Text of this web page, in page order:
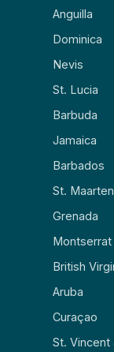
Anguilla
Dominica
Nevis
St. Lucia
Barbuda
Jamaica
Barbados
St. Maarten
Grenada
Montserrat
British
Aruba
Curaçao
St. Vincent